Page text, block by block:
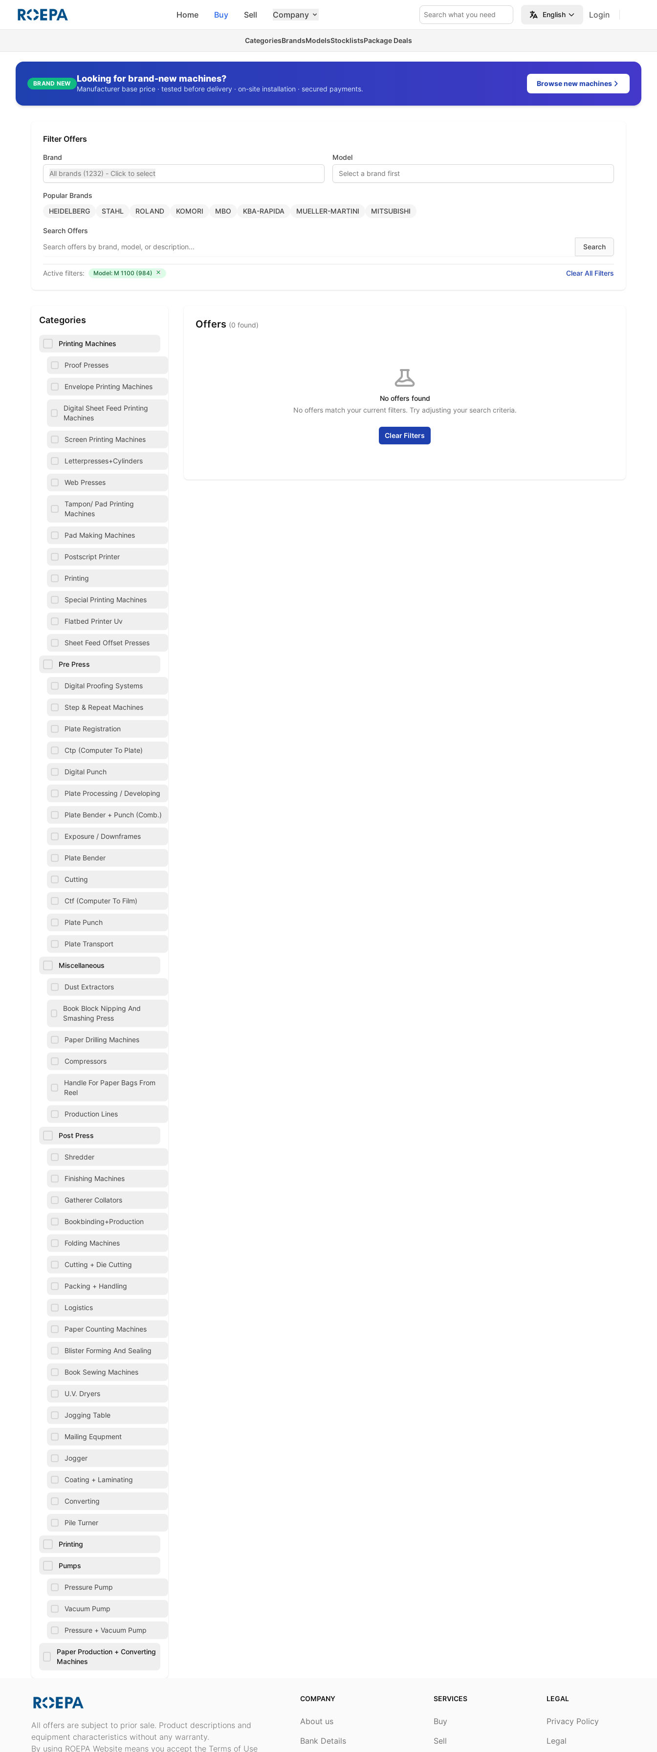
Search what you need English Login
Home Buy Sell Company
CategoriesBrandsModelsStocklistsPackage Deals
BRAND NEW Looking for brand-new machines?
Manufacturer base price · tested before delivery · on-site installation · secured payments.
Browse new machines
Filter Offers
Brand
All brands (1232) - Click to select
Model
Select a brand first
Popular Brands
HEIDELBERG
STAHL ROLAND KOMORI MBO KBA-RAPIDA MUELLER-MARTINI MITSUBISHI
Search Offers
Active filters: Model: M 1100 (984) Clear All Filters
Categories
Printing Machines
Proof Presses
Envelope Printing Machines
Digital Sheet Feed Printing
Machines
Screen Printing Machines
Letterpresses+Cylinders
Web Presses
Tampon/ Pad Printing
Machines
Pad Making Machines
Postscript Printer
Printing
Special Printing Machines
Flatbed Printer Uv
Sheet Feed Offset Presses
Pre Press
Digital Proofing Systems
Step & Repeat Machines
Plate Registration
Ctp (Computer To Plate)
Digital Punch
Plate Processing / Developing
Plate Bender + Punch (Comb.)
Exposure / Downframes
Plate Bender
Cutting
Ctf (Computer To Film)
Plate Punch
Plate Transport
Miscellaneous
Dust Extractors
Book Block Nipping And
Smashing Press
Paper Drilling Machines
Compressors
Handle For Paper Bags From
Reel
Production Lines
Post Press
Shredder
Finishing Machines
Gatherer Collators
Bookbinding+Production
Folding Machines
Cutting + Die Cutting
Packing + Handling
Logistics
Paper Counting Machines
Blister Forming And Sealing
Book Sewing Machines
U.V. Dryers
Jogging Table
Mailing Equpment
Jogger
Coating + Laminating
Converting
Pile Turner
Printing
Pumps
Pressure Pump
Vacuum Pump
Pressure + Vacuum Pump
Paper Production + Converting
Machines
Offers (0 found)
No offers found
No offers match your current filters. Try adjusting your search criteria.
Clear Filters
All offers are subject to prior sale. Product descriptions and
equipment characteristics without any warranty.
By using ROEPA Website means you accept the Terms of Use
COMPANY
About us
Bank Details
SERVICES
Buy
Sell
LEGAL
Privacy Policy
Legal